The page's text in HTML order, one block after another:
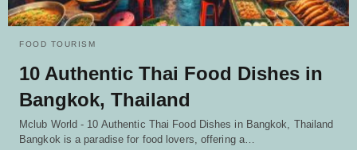
FOOD TOURISM
10 Authentic Thai Food Dishes in
Bangkok, Thailand
Mclub World - 10 Authentic Thai Food Dishes in Bangkok, Thailand
Bangkok is a paradise for food lovers, offering a…